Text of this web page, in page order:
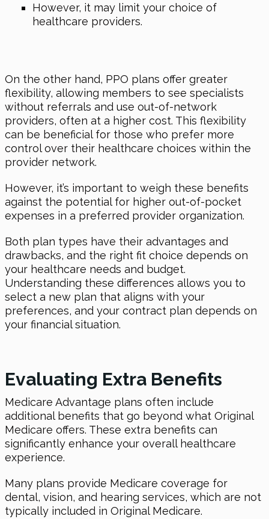
However, it may limit your choice of
healthcare providers.
On the other hand, PPO plans offer greater
flexibility, allowing members to see specialists
without referrals and use out-of-network
providers, often at a higher cost. This flexibility
can be beneficial for those who prefer more
control over their healthcare choices within the
provider network.
However, it’s important to weigh these benefits
against the potential for higher out-of-pocket
expenses in a preferred provider organization.
Both plan types have their advantages and
drawbacks, and the right fit choice depends on
your healthcare needs and budget.
Understanding these differences allows you to
select a new plan that aligns with your
preferences, and your contract plan depends on
your financial situation.
Evaluating Extra Benefits
Medicare Advantage plans often include
additional benefits that go beyond what Original
Medicare offers. These extra benefits can
significantly enhance your overall healthcare
experience.
Many plans provide Medicare coverage for
dental, vision, and hearing services, which are not
typically included in Original Medicare.